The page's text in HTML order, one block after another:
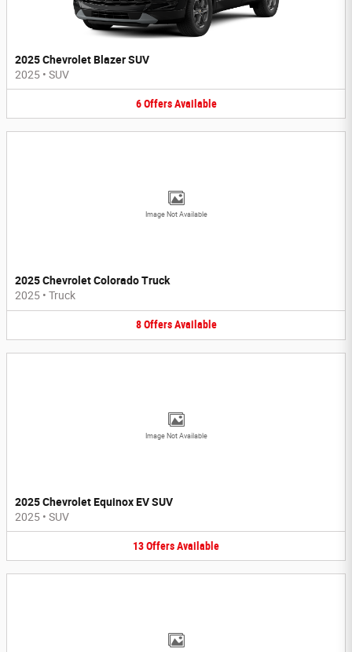
2025 Chevrolet Blazer SUV
2025 • SUV
6 Offers Available
Image Not Available
2025 Chevrolet Colorado Truck
2025 • Truck
8 Offers Available
Image Not Available
2025 Chevrolet Equinox EV SUV
2025 • SUV
13OffersAvailable